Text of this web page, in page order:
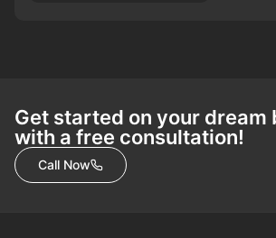
Get started on your dream
with a free consultation!
Call Now